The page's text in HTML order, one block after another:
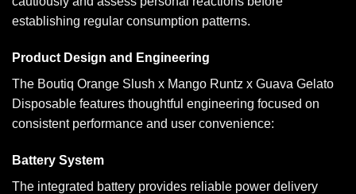
establishing regular consumption patterns.
Product Design and Engineering
The Boutiq Orange Slush x Mango Runtz x Guava Gelato
Disposable features thoughtful engineering focused on
consistent performance and user convenience:
Battery System
The integrated battery provides reliable power delivery